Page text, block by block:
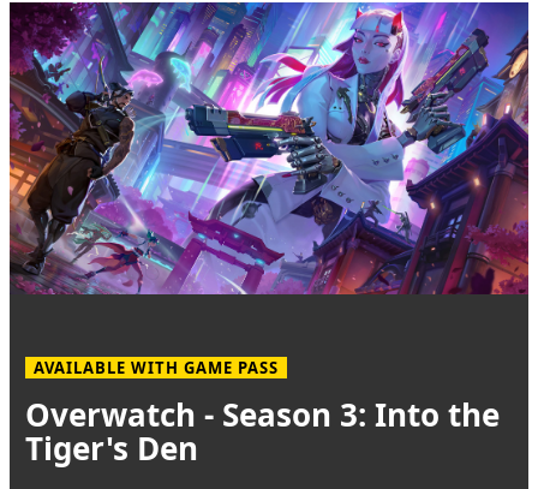
AVAILABLE WITH GAME PASS
Overwatch - Season 3: Into the
Tiger's Den